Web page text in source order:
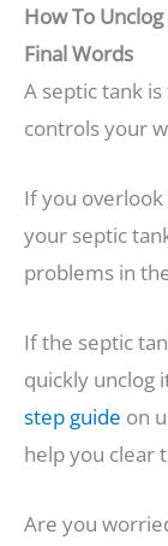
How To
Final Words
A septic tank
controls your
If you
your septic
problems in
If the septic
quickly unclog
step guide on
help you clear
Are you